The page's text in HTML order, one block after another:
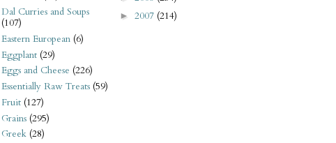
Dal Curries and Soups
(107)
Eastern European (6)
Eggplant (29)
Eggs and Cheese (226)
Essentially Raw Treats (59)
Fruit (127)
Grains (295)
Greek (28)
► 2007 (214)